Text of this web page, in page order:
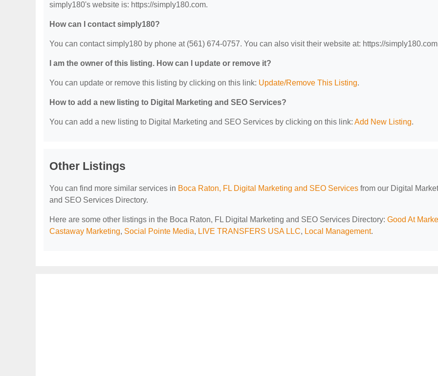
simply180's website is: https://simply180.com.
How can I contact simply180?
You can contact simply180 by phone at (561) 674-0757. You can also visit their website at: https://
I am the owner of this listing. How can I update or remove it?
You can update or remove this listing by clicking on this link: Update/Remove This Listing.
How to add a new listing to Digital Marketing and SEO Services?
You can add a new listing to Digital Marketing and SEO Services by clicking on this link: Add New Listing.
Other Listings
You can find more similar services in Boca Raton, FL Digital Marketing and SEO Services from our Digital
and SEO Services Directory.
Here are some other listings in the Boca Raton, FL Digital Marketing and SEO Services Directory: Good At
Castaway Marketing, Social Pointe Media, LIVE TRANSFERS USA LLC, Local Management.